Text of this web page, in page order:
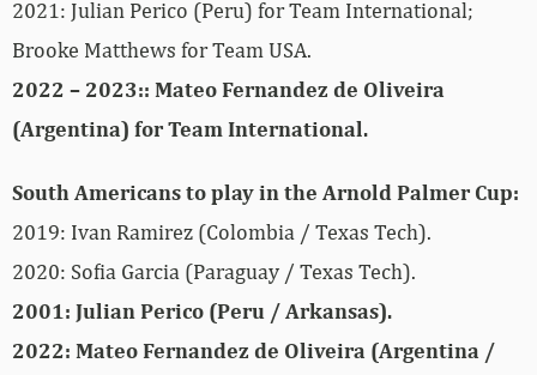
2021: Julian Perico (Peru) for Team International;
Brooke Matthews for Team USA.
2022 – 2023:: Mateo Fernandez de Oliveira
(Argentina) for Team International.
South Americans to play in the Arnold Palmer Cup:
2019: Ivan Ramirez (Colombia / Texas Tech).
2020: Sofia Garcia (Paraguay / Texas Tech).
2001: Julian Perico (Peru / Arkansas).
2022: Mateo Fernandez de Oliveira (Argentina /